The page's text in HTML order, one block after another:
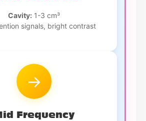
Cavity: 1-3 cm³
signals, bright contrast
→
Frequency